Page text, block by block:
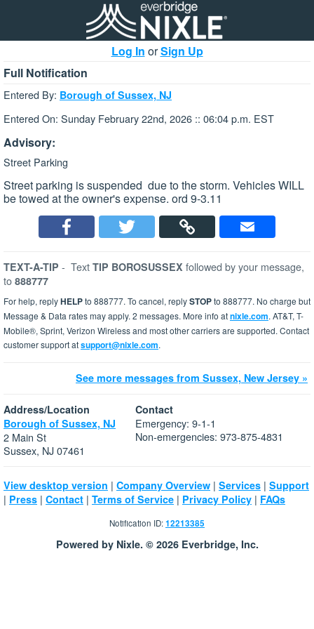
Log In orSign Up
Full Notification
Entered By: Borough of Sussex, NJ
Entered On: Sunday February 22nd, 2026 :: 06:04 p.m. EST
Advisory:
Street Parking
Street parking is suspended due to the storm. Vehicles WILL
be towed at the owner's expense. ord 9-3.11
TEXT-A-TIP - Text TIP BOROSUSSEX followed by your message,
to 888777
For help, replyHELPto 888777. To cancel, replySTOPto 888777. No charge but
Message & Data rates may apply. 2 messages. More info atnixle.com. AT&T, T-
Mobile®, Sprint, Verizon Wireless and most other carriers are supported. Contact
customer support atsupport@nixle.com.
See more messages from Sussex, New Jersey »
Address/Location
Borough of Sussex, NJ
2 Main St
Sussex, NJ 07461
Contact
Emergency: 9-1-1
Non-emergencies: 973-875-4831
View desktop version | Company Overview | Services | Support
| Press | Contact | Terms of Service | Privacy Policy | FAQs
Notification ID:12213385
Powered by Nixle. © 2026 Everbridge, Inc.